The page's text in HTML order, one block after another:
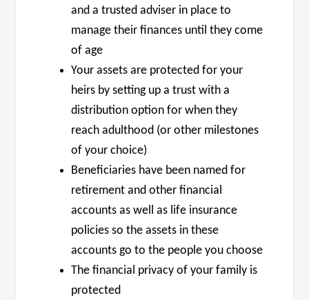
and a trusted adviser in place to
manage their finances until they come
of age
Your assets are protected for your
heirs by setting up a trust with a
distribution option for when they
reach adulthood (or other milestones
of your choice)
Beneficiaries have been named for
retirement and other financial
accounts as well as life insurance
policies so the assets in these
accounts go to the people you choose
The financial privacy of your family is
protected